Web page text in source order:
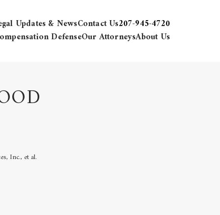
Updates & NewsContact Us207-945-4720
DefenseOur AttorneysAbout Us
Inc., et al.